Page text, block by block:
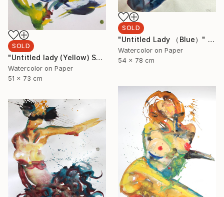
SOLD
"Untitled lady (Yellow) SOLD" Painting
Watercolor on Paper
51 x 73 cm
SOLD
"Untitled Lady （Blue）" Painting
Watercolor on Paper
54 x 78 cm